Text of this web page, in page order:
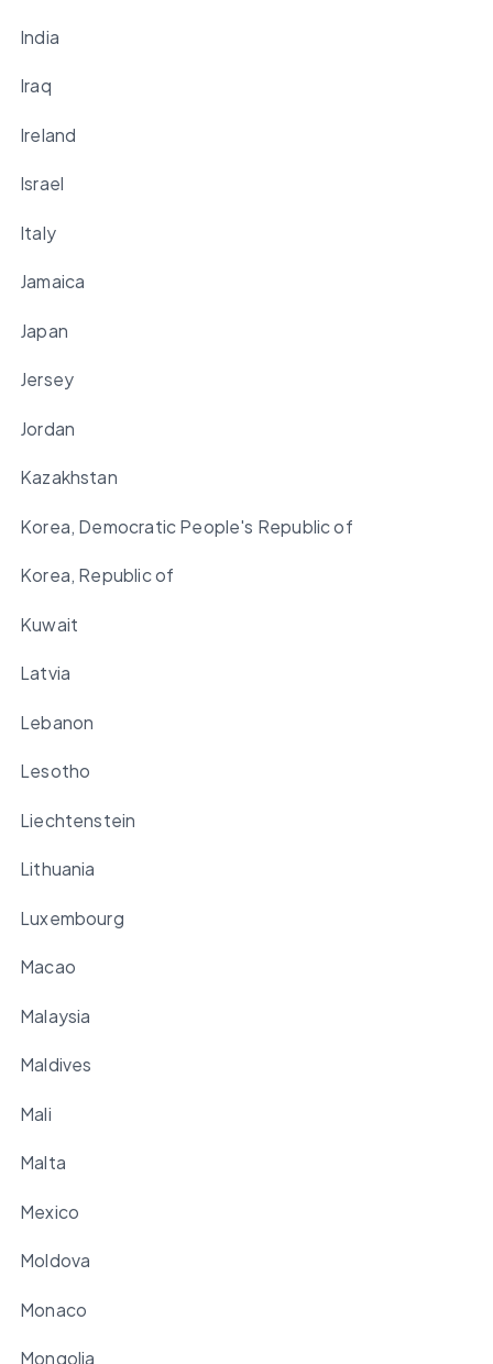
India
Iraq
Ireland
Israel
Italy
Jamaica
Japan
Jersey
Jordan
Kazakhstan
Korea, Democratic People's Republic of
Korea, Republic of
Kuwait
Latvia
Lebanon
Lesotho
Liechtenstein
Lithuania
Luxembourg
Macao
Malaysia
Maldives
Mali
Malta
Mexico
Moldova
Monaco
Mongolia